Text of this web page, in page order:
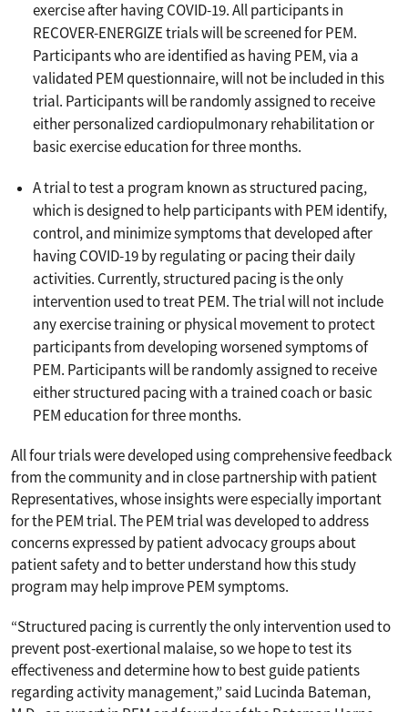
exercise after having COVID-19. All participants in
RECOVER-ENERGIZE trials will be screened for PEM.
Participants who are identified as having PEM, via a
validated PEM questionnaire, will not be included in this
trial. Participants will be randomly assigned to receive
either personalized cardiopulmonary rehabilitation or
basic exercise education for three months.
A trial to test a program known as structured pacing,
which is designed to help participants with PEM identify,
control, and minimize symptoms that developed after
having COVID-19 by regulating or pacing their daily
activities. Currently, structured pacing is the only
intervention used to treat PEM. The trial will not include
any exercise training or physical movement to protect
participants from developing worsened symptoms of
PEM. Participants will be randomly assigned to receive
either structured pacing with a trained coach or basic
PEM education for three months.
All four trials were developed using comprehensive feedback
from the community and in close partnership with patient
Representatives, whose insights were especially important
for the PEM trial. The PEM trial was developed to address
concerns expressed by patient advocacy groups about
patient safety and to better understand how this study
program may help improve PEM symptoms.
“Structured pacing is currently the only intervention used to
prevent post-exertional malaise, so we hope to test its
effectiveness and determine how to best guide patients
regarding activity management,” said Lucinda Bateman,